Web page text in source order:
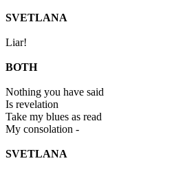
SVETLANA
Liar!
BOTH
Nothing you have said
Is revelation
Take my blues as read
My consolation -
SVETLANA